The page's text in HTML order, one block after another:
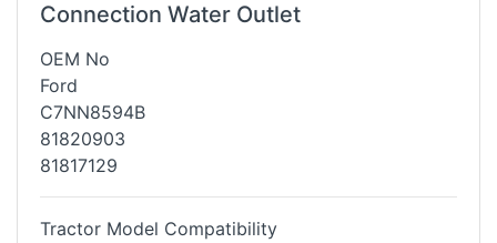
Connection Water Outlet
OEM No
Ford
C7NN8594B
81820903
81817129
Tractor Model Compatibility